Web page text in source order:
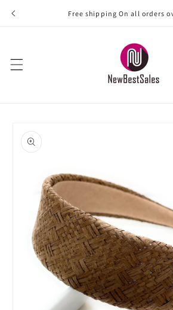
Free shipping On all orders
product
information